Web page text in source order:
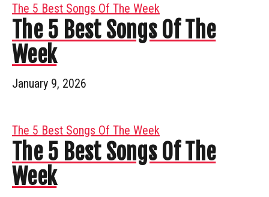
The 5 Best Songs Of The Week
The 5 Best Songs Of The
Week
January 9, 2026
The 5 Best Songs Of The Week
The 5 Best Songs Of The
Week